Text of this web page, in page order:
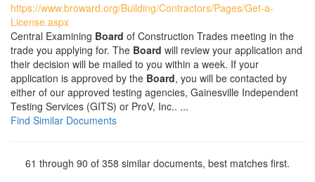
https://www.broward.org/Building/Contractors/Pages/Get-a-
License.aspx
Central Examining Board of Construction Trades meeting in the
trade you applying for. The Board will review your application and
their decision will be mailed to you within a week. If your
application is approved by the Board, you will be contacted by
either of our approved testing agencies, Gainesville Independent
Testing Services (GITS) or ProV, Inc.. ...
Find Similar Documents
61 through 90 of 358 similar documents, best matches first.